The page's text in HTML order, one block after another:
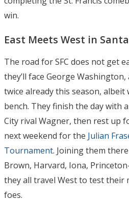
win.
East Meets West in
The road for SFC does not get
they’ll face George Washington,
twice already this season, albeit
bench. They finish the day with
City rival Wagner, then rest up
next weekend for the Julian
Tournament. Joining them
Brown, Harvard, Iona,
they all travel West to test their
foes.